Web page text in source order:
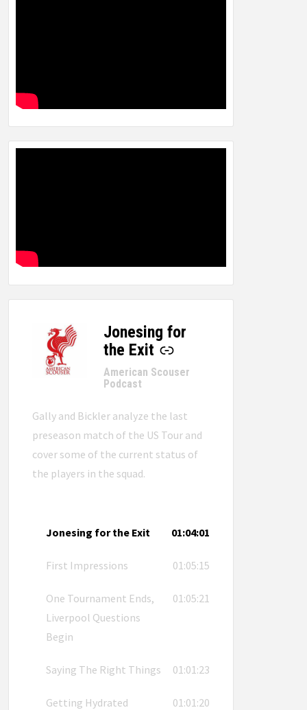
Jonesing for
the Exit
-
American Scouser
Podcast
Gally and Bickler analyze the last
preseason match of the US Tour and
cover some of the current status of
the players in the squad.
Jonesing for the Exit 01:04:01
First Impressions 01:05:15
One Tournament Ends,
Liverpool Questions
Begin
01:05:21
Saying The Right Things 01:01:23
Getting Hydrated 01:01:20